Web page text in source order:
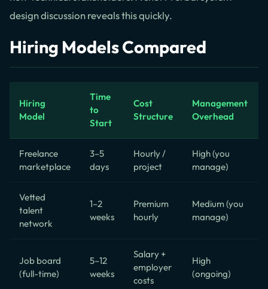
design discussion reveals this quickly.
Hiring Models Compared
Hiring
Model
Time
to
Start
Cost
Structure
Management
Overhead
Freelance
marketplace
3–5
days
Hourly /
project
High (you
manage)
Vetted
talent
network
1–2
weeks
Premium
hourly
Medium (you
manage)
Job board
(full-time)
5–12
weeks
Salary +
employer
costs
High
(ongoing)